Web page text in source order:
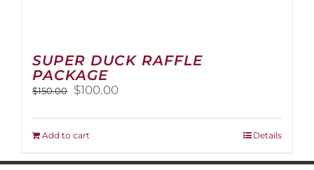
SUPER DUCK RAFFLE
PACKAGE
$150.00
Original
was:
$150.00.
$100.00Current
is:
Add to cart Details